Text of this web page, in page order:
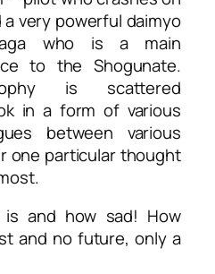
very powerful daimyo
who is a main
to the Shogunate.
is scattered
in a form of various
between various
one particular thought
is and how sad! How
and no future, only a